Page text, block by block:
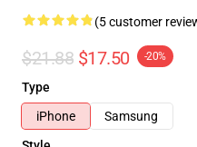
(5 customer
$21.88 $17.50 -20%
Type
iPhone
Samsung